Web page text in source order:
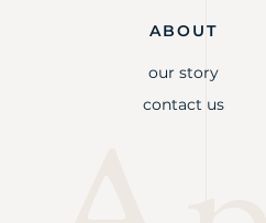
ABOUT
our story
contact us